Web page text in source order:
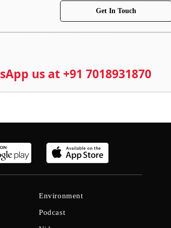
Get In Touch
us at +91 7018931870
Environment
Podcast